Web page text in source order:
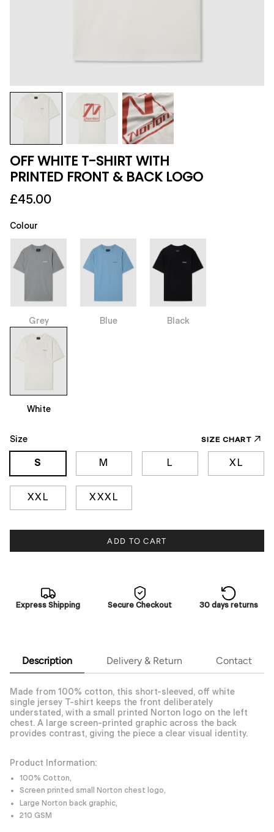
OFF WHITE T-SHIRT WITH
PRINTED FRONT & BACK LOGO
£45.00
Colour
Grey Blue Black
White
Size SIZE CHART
S M L XL
XXL XXXL
ADD TO CART
Express Shipping Secure Checkout 30 days returns
Description Delivery & Return Contact
Made from 100% cotton, this short-sleeved, off white
single jersey T-shirt keeps the front deliberately
understated, with a small printed Norton logo on the left
chest. A large screen-printed graphic across the back
provides contrast, giving the piece a clear visual identity.
Product Information:
100% Cotton,
Screen printed small Norton chest logo,
Large Norton back graphic,
210 GSM